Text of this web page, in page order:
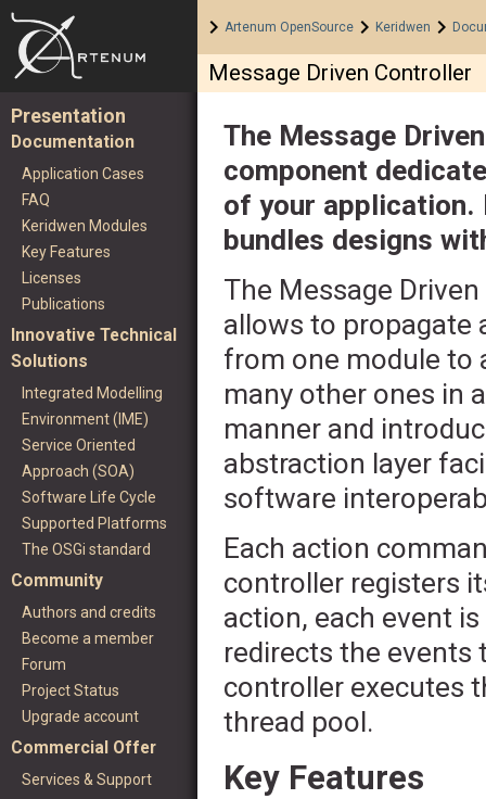
Home >
Artenum OpenSource >Keridwen >
Presentation
Documentation
Application Cases
FAQ
Keridwen Modules
Key Features
Licenses
Publications
Innovative Technical
Solutions
Integrated Modelling
Environment (IME)
Service Oriented
Approach (SOA)
Software Life Cycle
Supported Platforms
The OSGi standard
Community
Authors and credits
Become a member
Forum
Project Status
Upgrade account
Commercial Offer
Services & Support
Message Driven Controller
The Message
component
of your application.
bundles designs
The Message
allows to propagate
from one module to
many other ones in
manner and
abstraction layer
software
Each action
controller registers
action, each event
redirects the events
controller executes
thread pool.
Key Features